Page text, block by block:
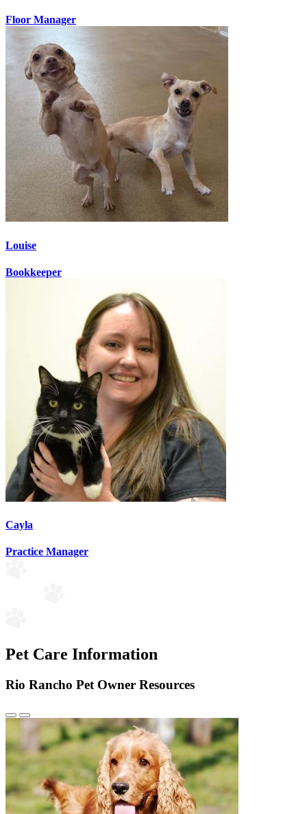
Floor Manager
Louise
Bookkeeper
Cayla
Practice Manager
Pet Care Information
Rio Rancho Pet Owner Resources
Previous
Slide
Next
Slide